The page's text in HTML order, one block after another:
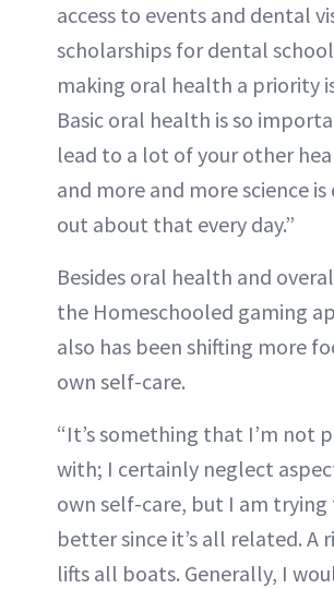
access to events and dental
scholarships for dental
making oral health a priority
Basic oral health is so
lead to a lot of your other
and more and more science is
out about that every day.”
Besides oral health and
the Homeschooled gaming
also has been shifting more
own self-care.
“It’s something that I’m not
with; I certainly neglect
own self-care, but I am
better since it’s all related. A
lifts all boats. Generally, I